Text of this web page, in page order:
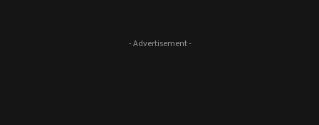
- Advertisement -